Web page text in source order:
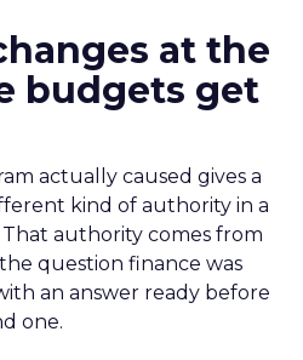
at the
budgets get
actually caused gives a
kind of authority in a
authority comes from
question finance was
an answer ready before
one.